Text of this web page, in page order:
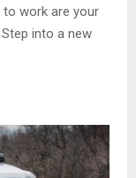
work are your
into a new